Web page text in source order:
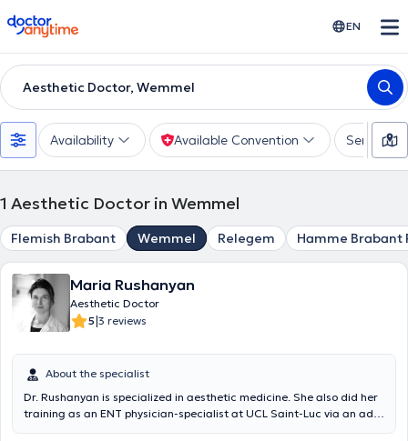
doctoranytime EN
Aesthetic Doctor, Wemmel
Availability Available Convention Services
1 Aesthetic Doctor in Wemmel
Flemish Brabant Wemmel Relegem Hamme Brabant
Maria Rushanyan
Aesthetic Doctor
5|3 reviews
About the specialist
Dr. Rushanyan is specialized in aesthetic medicine. She also did her
training as an ENT physician-specialist at UCL Saint-Luc via an ad